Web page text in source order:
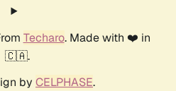
Techaro. Made with ❤️ in
🇨🇦.
by CELPHASE.